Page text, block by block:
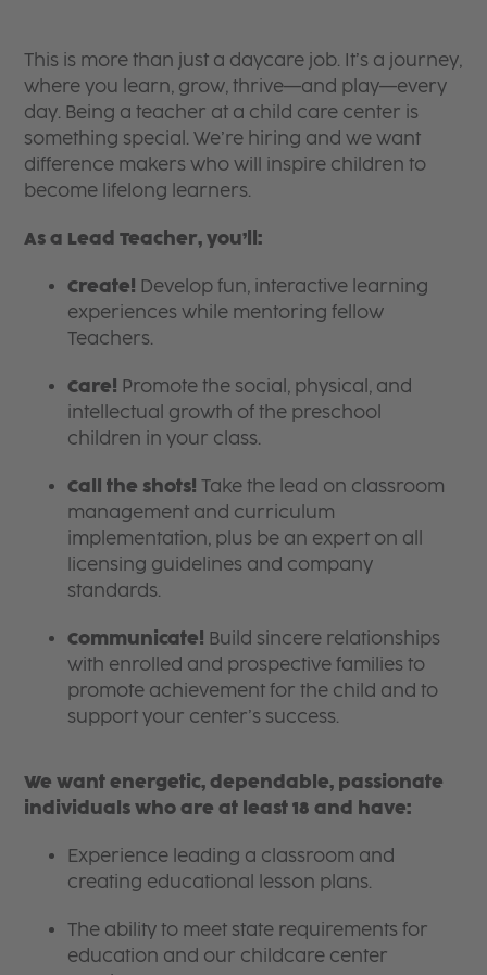
This is more than just a daycare job. It’s a journey,
where you learn, grow, thrive—and play—every
day. Being a teacher at a child care center is
something special. We’re hiring and we want
difference makers who will inspire children to
become lifelong learners.
As a Lead Teacher, you’ll:
Create! Develop fun, interactive learning
experiences while mentoring fellow
Teachers.
Care! Promote the social, physical, and
intellectual growth of the preschool
children in your class.
Call the shots! Take the lead on classroom
management and curriculum
implementation, plus be an expert on all
licensing guidelines and company
standards.
Communicate! Build sincere relationships
with enrolled and prospective families to
promote achievement for the child and to
support your center’s success.
We want energetic, dependable, passionate
individuals who are at least 18 and have:
Experience leading a classroom and
creating educational lesson plans.
The ability to meet state requirements for
education and our childcare center